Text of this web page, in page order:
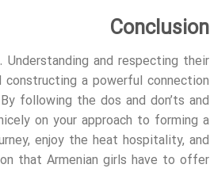
Conclusion
Understanding and respecting their
a powerful connection
following the dos and don’ts and
on your approach to forming a
enjoy the heat hospitality, and
that Armenian girls have to offer.